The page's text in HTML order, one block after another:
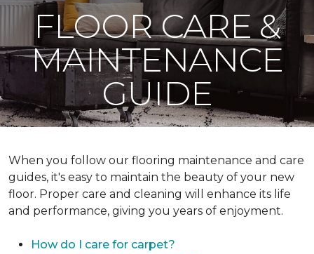
FLOOR CARE &
MAINTENANCE
GUIDE
When you follow our flooring maintenance and care
guides, it's easy to maintain the beauty of your new
floor. Proper care and cleaning will enhance its life
and performance, giving you years of enjoyment.
How do I care for carpet?